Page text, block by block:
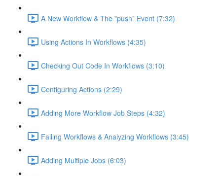
A New Workflow & The "push" Event (7:32)
Using Actions In Workflows (4:35)
Checking Out Code In Workflows (3:10)
Configuring Actions (2:29)
Adding More Workflow Job Steps (4:32)
Failing Workflows & Analyzing Workflows (3:45)
Adding Multiple Jobs (6:03)